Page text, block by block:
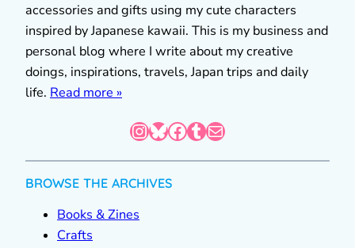
accessories and gifts using my cute characters
inspired by Japanese kawaii. This is my business and
personal blog where I write about my creative
doings, inspirations, travels, Japan trips and daily
life. Read more »
InstagramBluesky Facebook Tumblr Mail
BROWSE THE ARCHIVES
Books & Zines
Crafts